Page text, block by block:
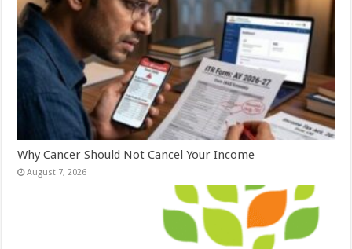
Why Cancer Should Not Cancel Your Income
August 7, 2026